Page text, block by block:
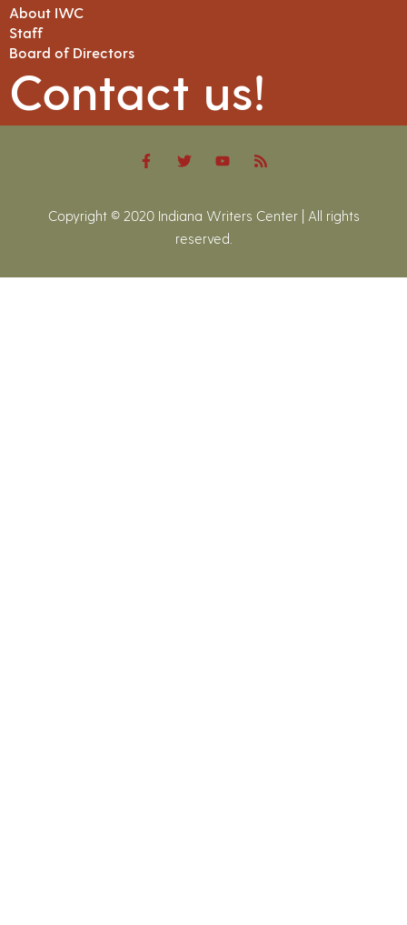
About IWC
Staff
Board of Directors
Contact us!
Copyright © 2020 Indiana Writers Center | All rights
reserved.